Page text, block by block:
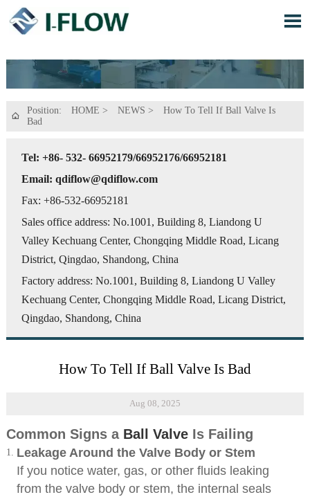


Position: HOME > NEWS >
How To Tell If Ball Valve Is
Bad
Tel: +86- 532- 66952179/66952176/66952181
Email: qdiflow@qdiflow.com
Fax: +86-532-66952181
Sales office address: No.1001, Building 8, Liandong U
Valley Kechuang Center, Chongqing Middle Road, Licang
District, Qingdao, Shandong, China
Factory address: No.1001, Building 8, Liandong U Valley
Kechuang Center, Chongqing Middle Road, Licang District,
Qingdao, Shandong, China
How To Tell If Ball Valve Is Bad
Aug 08, 2025
Common Signs a Ball ValveIs Failing
Leakage Around the Valve Body or Stem
If you notice water, gas, or other fluids leaking
from the valve body or stem, the internal seals